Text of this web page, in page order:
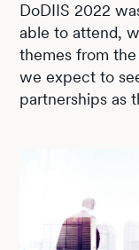
DoDIIS 2022
able to attend,
themes from
we expect to
partnerships as